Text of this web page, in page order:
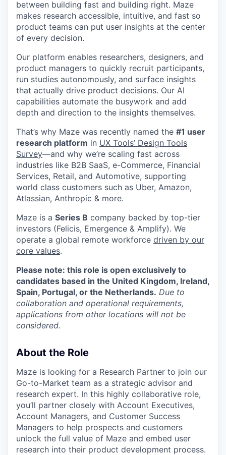
between building fast and building right. Maze
makes research accessible, intuitive, and fast so
product teams can put user insights at the center
of every decision.
Our platform enables researchers, designers, and
product managers to quickly recruit participants,
run studies autonomously, and surface insights
that actually drive product decisions. Our AI
capabilities automate the busywork and add
depth and direction to the insights themselves.
That’s why Maze was recently named the #1 user
research platform in UX Tools’ Design Tools
Survey—and why we’re scaling fast across
industries like B2B SaaS, e-Commerce, Financial
Services, Retail, and Automotive, supporting
world class customers such as Uber, Amazon,
Atlassian, Anthropic & more.
Maze is a Series B company backed by top-tier
investors (Felicis, Emergence & Amplify). We
operate a global remote workforce driven by our
core values.
Please note: this role is open exclusively to
candidates based in the United Kingdom, Ireland,
Spain, Portugal, or the Netherlands. Due to
collaboration and operational requirements,
applications from other locations will not be
considered.
About the Role
Maze is looking for a Research Partner to join our
Go-to-Market team as a strategic advisor and
research expert. In this highly collaborative role,
you’ll partner closely with Account Executives,
Account Managers, and Customer Success
Managers to help prospects and customers
unlock the full value of Maze and embed user
research into their product development process.